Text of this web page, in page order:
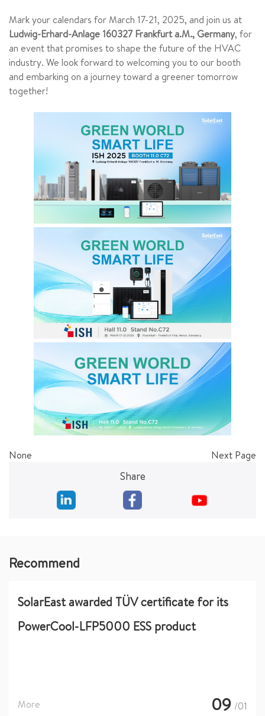
Mark your calendars for March 17-21, 2025, and join us at
Ludwig-Erhard-Anlage 160327 Frankfurt a.M., Germany, for
an event that promises to shape the future of the HVAC
industry. We look forward to welcoming you to our booth
and embarking on a journey toward a greener tomorrow
together!
None Next Page
Share
Recommend
SolarEast awarded TÜV certificate for its
PowerCool-LFP5000 ESS product
More 09 /01